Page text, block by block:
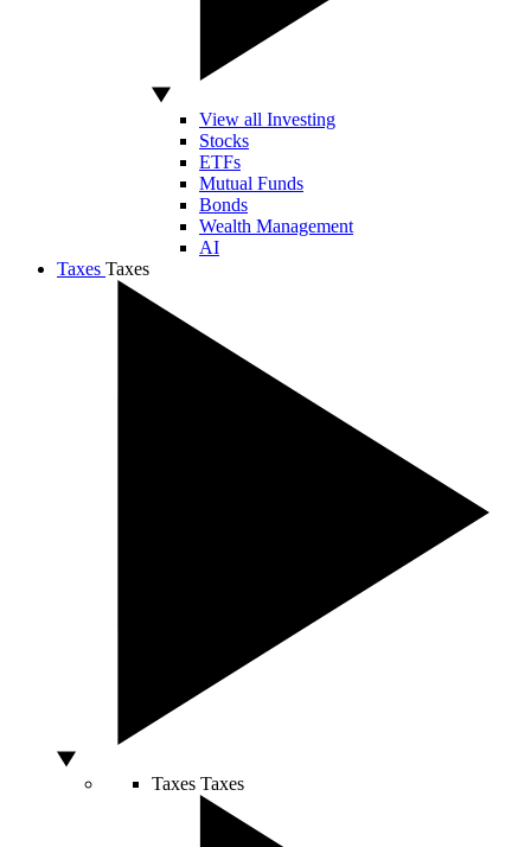
View all Investing
Stocks
ETFs
Mutual Funds
Bonds
Wealth Management
AI
Taxes Taxes
Taxes Taxes